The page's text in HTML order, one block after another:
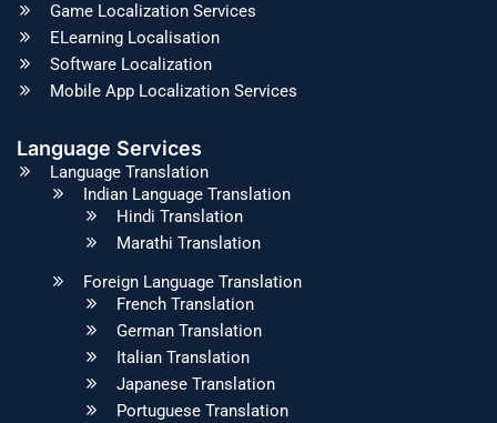
Game Localization Services
ELearning Localisation
Software Localization
Mobile App Localization Services
Language Services
Language Translation
Indian Language Translation
Hindi Translation
Marathi Translation
Foreign Language Translation
French Translation
German Translation
Italian Translation
Japanese Translation
Portuguese Translation